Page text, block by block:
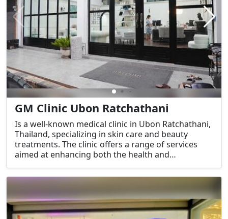
GM Clinic Ubon Ratchathani
Is a well-known medical clinic in Ubon Ratchathani,
Thailand, specializing in skin care and beauty
treatments. The clinic offers a range of services
aimed at enhancing both the health and
general wellness treatments.